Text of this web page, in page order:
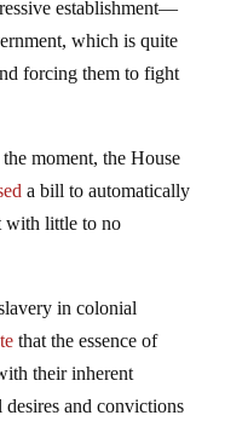
which is quite
forcing them to fight
a bill to automatically
with little to no
that the essence of
their inherent
and convictions